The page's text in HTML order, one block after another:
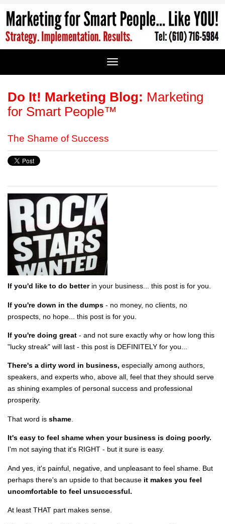
Do It! Marketing Blog: Marketing
for Smart People™
The Shame of Success
If you'd like to do betterin your business... this post is for you.
If you're down in the dumps - no money, no clients, no
prospects, no hope... this post is for you.
If you're doing great - and not sure exactly why or how long this
"lucky streak" will last - this post is DEFINITELY for you...
There's a dirty word in business, especially among authors,
speakers, and experts who, above all, feel that they should serve
as shining examples of personal success and professional
prosperity.
That word is shame
It's easy to feel shame when your business is doing poorly.
I'm not saying that it's RIGHT - but it sure is easy.
And yes, it's painful, negative, and unpleasant to feel shame. But
perhaps there's an upside to that because it makes you feel
uncomfortable to feel unsuccessful.
At least THAT part makes sense.